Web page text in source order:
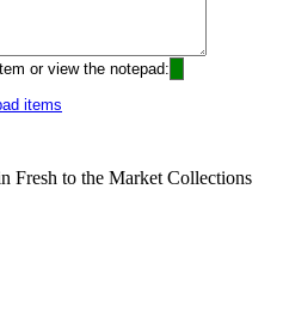
or view the notepad:
items
Fresh to the Market Collections